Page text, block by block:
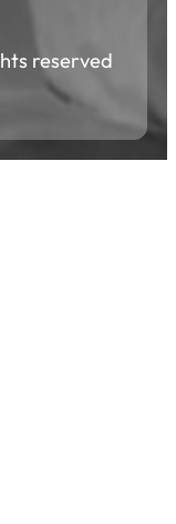
reserved